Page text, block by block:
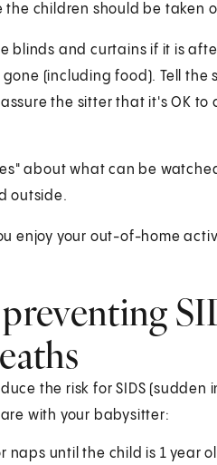
children should be taken
blinds and curtains if it is
(including food). Tell the
the sitter that it's OK to
about what can be
outside.
enjoy your out-of-home
the risk for SIDS
with your babysitter:
until the child is 1 year